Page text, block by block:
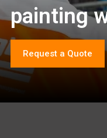
painting
Request a Quote